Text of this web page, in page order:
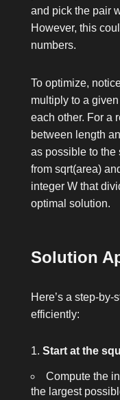
and pick the pair
However, this
numbers.
To optimize,
multiply to a
each other. For a
between length
as possible to the
from sqrt(area)
integer Wthat
optimal solution.
Solution
Here’s a step-
efficiently:
Start at the
Compute the
the largest